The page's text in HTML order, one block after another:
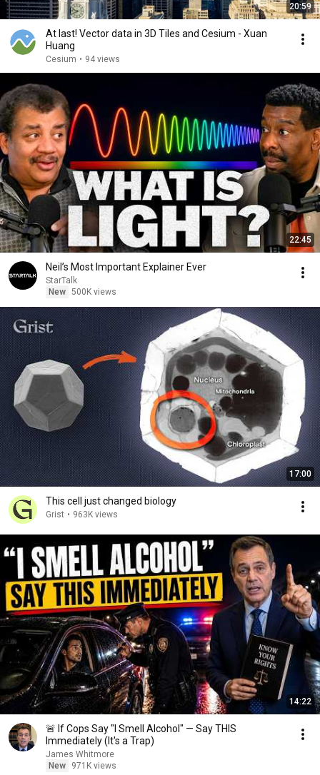
20:59
At last! Vector data in 3D Tiles and Cesium - Xuan
Huang
Cesium • 94 views
22:45
Neil’s Most Important Explainer Ever
StarTalk
New 500K views
17:00
This cell just changed biology
Grist • 963K views
14:22
🚨 If Cops Say "I Smell Alcohol" — Say THIS
Immediately (It's a Trap)
James Whitmore
New
971K views